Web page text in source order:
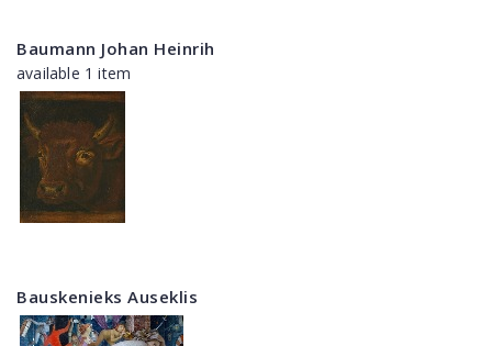
Baumann Johan Heinrih
available 1 item
Bauskenieks Auseklis